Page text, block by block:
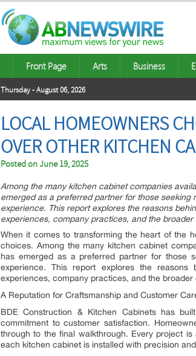
Front Page Arts Business
Thursday - August 06, 2026
LOCAL HOMEOWNERS
OVER OTHER KITCHEN
Posted onJune 19, 2025
Among the many kitchen cabinet companies
emerged as a preferred partner for those seeking
experience. This report explores the reasons
experiences, company practices, and the
When it comes to transforming the heart of the
choices. Among the many kitchen cabinet
has emerged as a preferred partner for those
experience. This report explores the
experiences, company practices, and the
A Reputation for Craftsmanship and Customer
BDE Construction & Kitchen Cabinets has
commitment to customer satisfaction.
through to the final walkthrough. Every project
each kitchen cabinet is installed with precision